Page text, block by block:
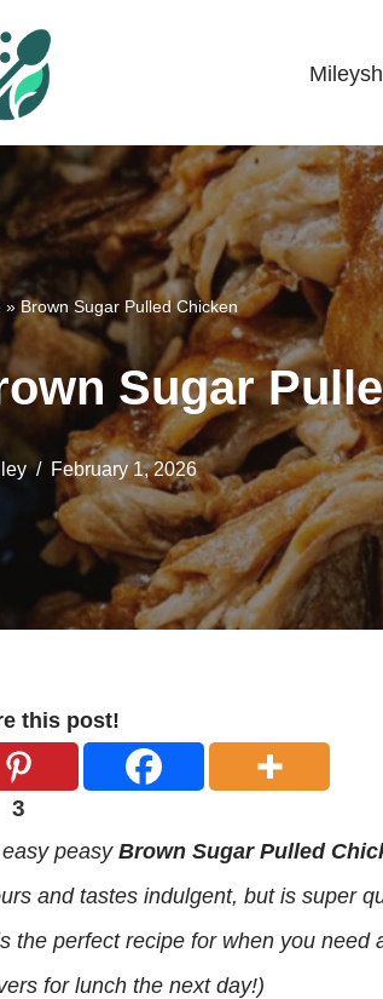
»Brown Sugar Pulled Chicken
Sugar
February 1, 2026
this post!
3
peasy Brown Sugar Pulled
and tastes indulgent, but is super
the perfect recipe for when you
for lunch the next day!)